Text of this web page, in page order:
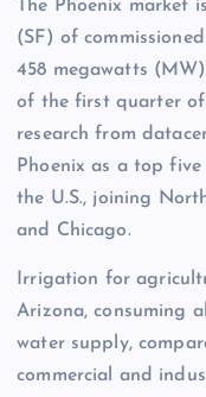
The Phoenix market
(SF) of
458 megawatts
of the first quarter
research from
Phoenix as a top
the U.S., joining
and Chicago.
Irrigation for
Arizona, consuming
water supply,
commercial and